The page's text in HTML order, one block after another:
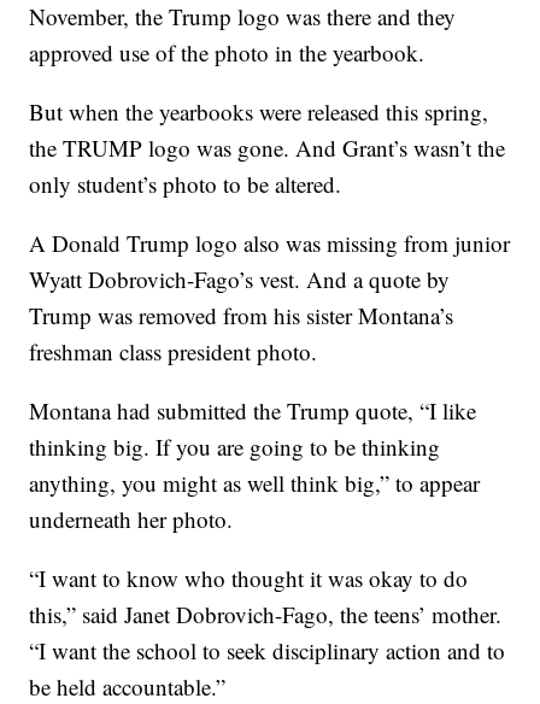
November, the Trump logo was there and they
approved use of the photo in the yearbook.
But when the yearbooks were released this spring,
the TRUMP logo was gone. And Grant’s wasn’t the
only student’s photo to be altered.
A Donald Trump logo also was missing from junior
Wyatt Dobrovich-Fago’s vest. And a quote by
Trump was removed from his sister Montana’s
freshman class president photo.
Montana had submitted the Trump quote, “I like
thinking big. If you are going to be thinking
anything, you might as well think big,” to appear
underneath her photo.
“I want to know who thought it was okay to do
this,” said Janet Dobrovich-Fago, the teens’ mother.
“I want the school to seek disciplinary action and to
be held accountable.”